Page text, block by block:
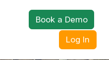
Book a Demo
Log In